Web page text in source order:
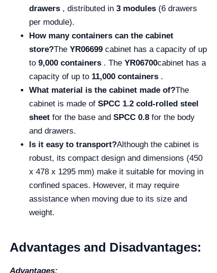
drawers , distributed in 3 modules (6 drawers
per module).
How many containers can the cabinet
store?The YR06699 cabinet has a capacity of up
to 9,000 containers . The YR06700cabinet has a
capacity of up to 11,000 containers .
What material is the cabinet made of?The
cabinet is made of SPCC 1.2 cold-rolled steel
sheet for the base and SPCC 0.8 for the body
and drawers.
Is it easy to transport?Although the cabinet is
robust, its compact design and dimensions (450
x 478 x 1295 mm) make it suitable for moving in
confined spaces. However, it may require
assistance when moving due to its size and
weight.
Advantages and Disadvantages:
Advantages: